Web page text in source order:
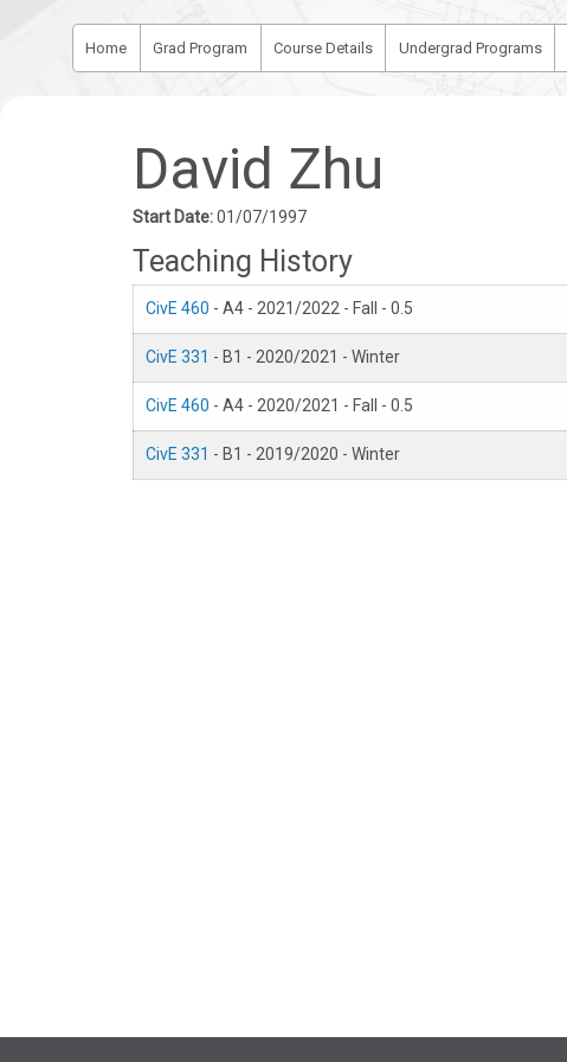
Home Grad Program Course Details Undergrad Programs
David Zhu
Start Date:01/07/1997
Teaching History
CivE 460 - A4 - 2021/2022 - Fall - 0.5
CivE 331 - B1 - 2020/2021 - Winter
CivE 460 - A4 - 2020/2021 - Fall - 0.5
CivE 331 - B1 - 2019/2020 - Winter